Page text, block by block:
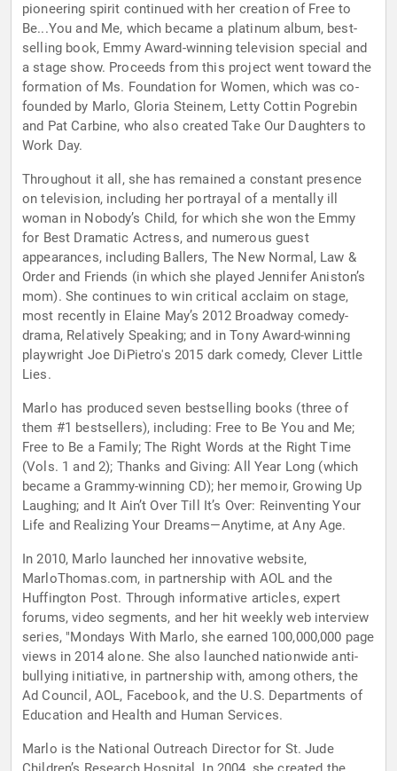
pioneering spirit continued with her creation of Free to
Be...You and Me, which became a platinum album, best-
selling book, Emmy Award-winning television special and
a stage show. Proceeds from this project went toward the
formation of Ms. Foundation for Women, which was co-
founded by Marlo, Gloria Steinem, Letty Cottin Pogrebin
and Pat Carbine, who also created Take Our Daughters to
Work Day.
Throughout it all, she has remained a constant presence
on television, including her portrayal of a mentally ill
woman in Nobody’s Child, for which she won the Emmy
for Best Dramatic Actress, and numerous guest
appearances, including Ballers, The New Normal, Law &
Order and Friends (in which she played Jennifer Aniston’s
mom). She continues to win critical acclaim on stage,
most recently in Elaine May’s 2012 Broadway comedy-
drama, Relatively Speaking; and in Tony Award-winning
playwright Joe DiPietro's 2015 dark comedy, Clever Little
Lies.
Marlo has produced seven bestselling books (three of
them #1 bestsellers), including: Free to Be You and Me;
Free to Be a Family; The Right Words at the Right Time
(Vols. 1 and 2); Thanks and Giving: All Year Long (which
became a Grammy-winning CD); her memoir, Growing Up
Laughing; and It Ain’t Over Till It’s Over: Reinventing Your
Life and Realizing Your Dreams—Anytime, at Any Age.
In 2010, Marlo launched her innovative website,
MarloThomas.com, in partnership with AOL and the
Huffington Post. Through informative articles, expert
forums, video segments, and her hit weekly web interview
series, "Mondays With Marlo, she earned 100,000,000 page
views in 2014 alone. She also launched nationwide anti-
bullying initiative, in partnership with, among others, the
Ad Council, AOL, Facebook, and the U.S. Departments of
Education and Health and Human Services.
Marlo is the National Outreach Director for St. Jude